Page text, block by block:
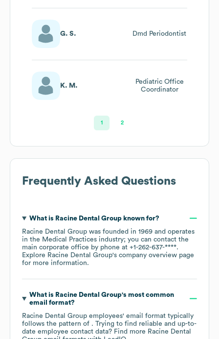
G. S. Dmd Periodontist
K. M.
Pediatric Office
Coordinator
1 2
Frequently Asked Questions
What is Racine Dental Groupknown for?
Racine Dental Group was founded in 1969
operates
in the Medical Practices industry; you can contact the
main corporate office by phone at +1-262-637-****.
Explore Racine Dental Group's company overview page
for more information.
What is Racine Dental Group's most common
email format?
Racine Dental Group employees' email format typically
follows the pattern of . Trying to find reliable and up-to-
date employee contact data? Find more Racine Dental